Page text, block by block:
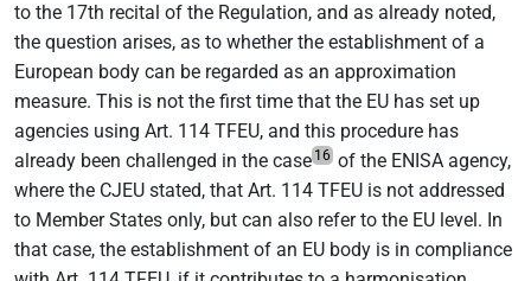
to the 17th recital of the Regulation, and as already noted,
the question arises, as to whether the establishment of a
European body can be regarded as an approximation
measure. This is not the first time that the EU has set up
agencies using Art. 114 TFEU, and this procedure has
already been challenged in the case 16 of the ENISA agency,
where the CJEU stated, that Art. 114 TFEU is not addressed
to Member States only, but can also refer to the EU level. In
that case, the establishment of an EU body is in compliance